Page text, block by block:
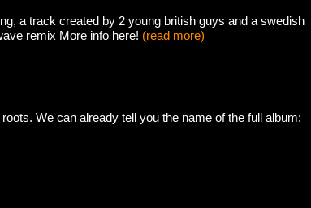
a track created by 2 young british guys and a swedish
remix More info here! (read more)
We can already tell you the name of the full album: